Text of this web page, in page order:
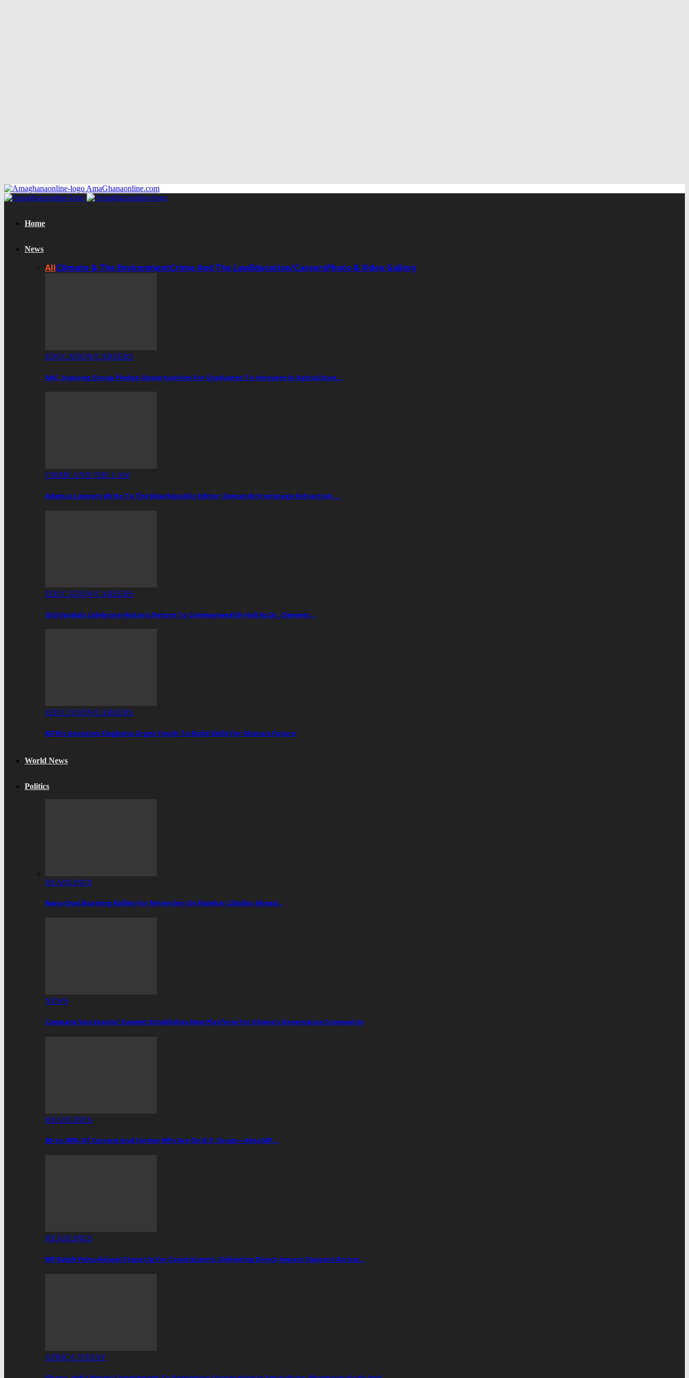
AmaGhanaonline.com
Home
News
AllClimate & The EnvironmentCrime And The LawEducation/CareersPhoto & Video Gallery
EDUCATION/CAREERS
AAC, Jospong Group Pledge Opportunities For Graduates To Innovate In Agriculture…
CRIME AND THE LAW
Adamus Lawyers Write To The New Republic Editor; Demands Frontpage Retraction,…
EDUCATION/CAREERS
Old Vandals Celebrate Historic Return To Commonwealth Hall As Dr. Clement…
EDUCATION/CAREERS
MTN’s Georgina Fiagbenu Urges Youth To Build Skills For Ghana’s Future
World News
Politics
HEADLINES
Nana Osei Boateng Rallies For Retention On Number 2 Ballot Ahead…
NEWS
Company Secretaries’ Summit Establishes New Platform For Ghana’s Governance Community
HEADLINES
80-to-90% Of Current And Former MPs Are On B.P. Drugs—Keta MP…
HEADLINES
MP Ralph Poku-Adusei Steps Up For Constituents, Delivering Direct-Impact Support Across…
AFRICA TODAY